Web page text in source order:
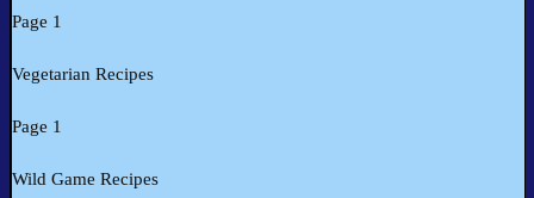
Page 1
Vegetarian Recipes
Page 1
Wild Game Recipes